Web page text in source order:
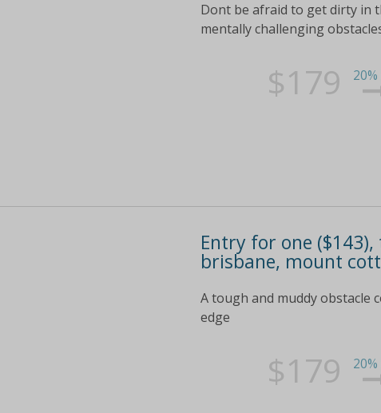
Dont be afraid to get dirty in
mentally challenging
$179
Entry for one
brisbane, mount
A tough and muddy obstacle
edge
$179